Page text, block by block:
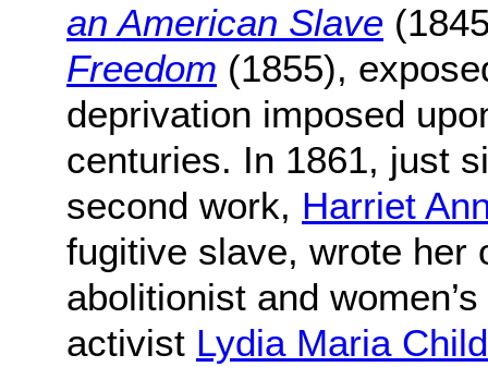
an American Slave
Freedom (1855),
deprivation imposed
centuries. In 1861, just
second work, Harriet
fugitive slave, wrote her
abolitionist and
activist Lydia Maria Child